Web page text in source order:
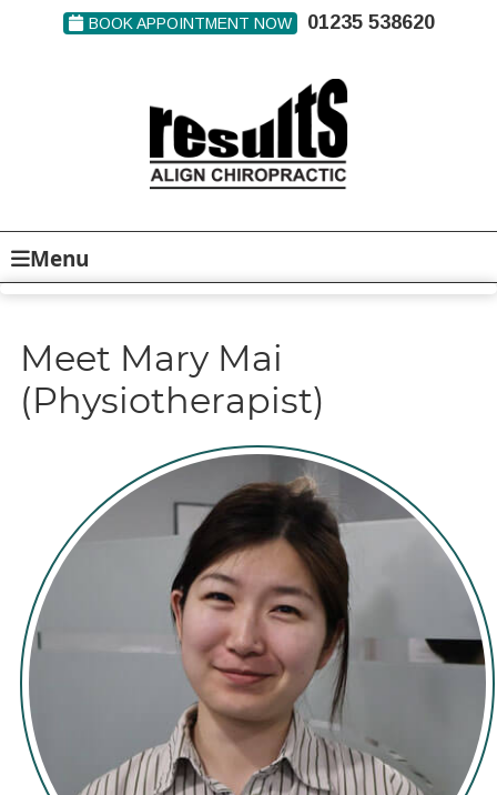
BOOK APPOINTMENT NOW 01235 538620
Menu
Meet Mary Mai
(Physiotherapist)